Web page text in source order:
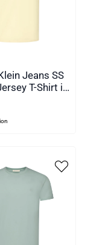
Jeans SS
T-Shirt in